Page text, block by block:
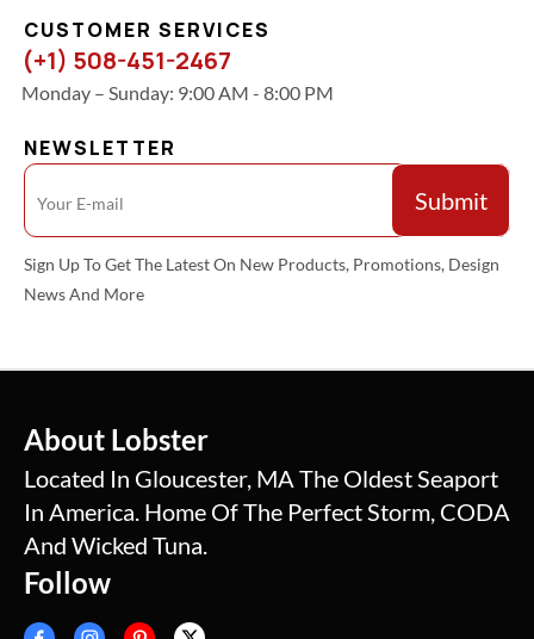
CUSTOMER SERVICES
(+1) 508-451-2467
Monday – Sunday: 9:00 AM - 8:00 PM
NEWSLETTER
Sign Up To Get The Latest On New Products, Promotions, Design
News And More
About Lobster
Located In Gloucester, MA The Oldest Seaport
In America. Home Of The Perfect Storm, CODA
And Wicked Tuna.
Follow